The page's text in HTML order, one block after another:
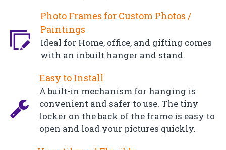
Photo Frames for Custom Photos /
Paintings
Ideal for Home, office, and gifting comes
with an inbuilt hanger and stand.
Easy to Install
A built-in mechanism for hanging is
convenient and safer to use. The tiny
locker on the back of the frame is easy to
open and load your pictures quickly.